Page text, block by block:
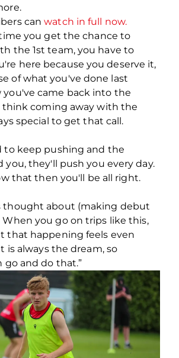
canwatch in full now.
you get the chance to
the 1st team, you have to
here because you deserve it,
of what you've done last
you've came back into the
coming away with the
special to get that call.
to keep pushing and the
you, they'll push you every day.
that then you'll be all right.
thought about (making debut
When you go on trips like this,
that happening feels even
is always the dream, so
go and do that.”